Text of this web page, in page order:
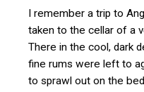
I remember a trip to
taken to the cellar of a
There in the cool, dark
fine rums were left to
to sprawl out on the